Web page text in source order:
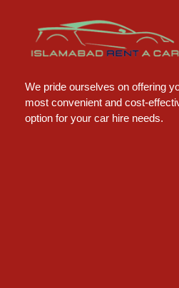
We pride ourselves on offering
most convenient and cost-
option for your car hire needs.